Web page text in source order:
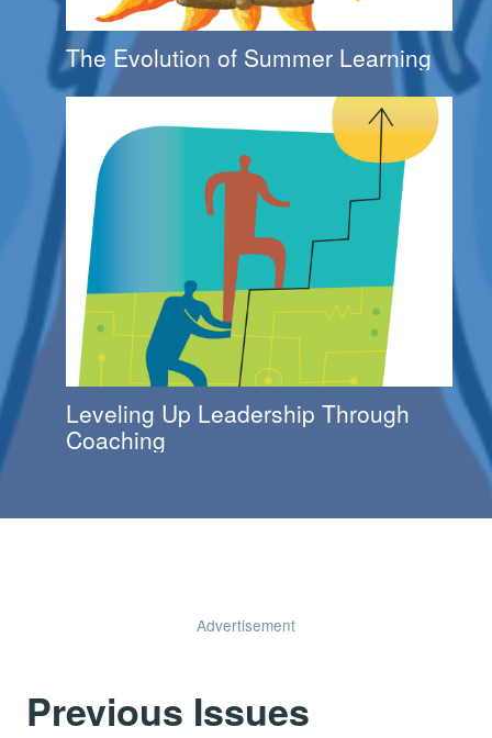
The Evolution of Summer Learning
Leveling Up Leadership Through
Coaching
Advertisement
Previous Issues